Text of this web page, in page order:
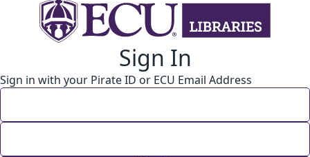
Sign In
Sign in with your Pirate ID or ECU Email Address